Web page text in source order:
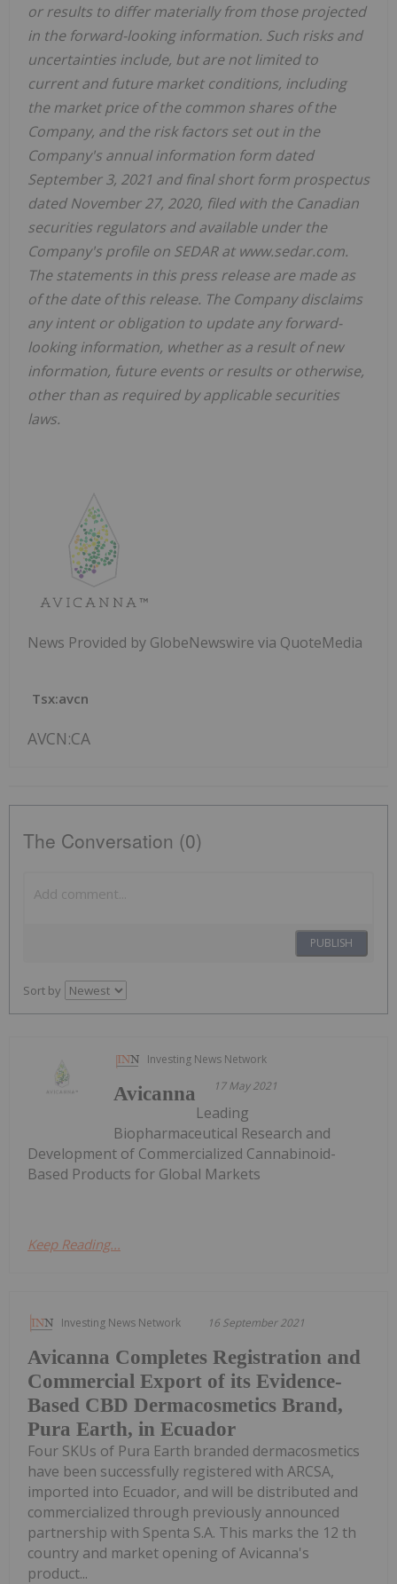
or results to differ materially from those projected
in the forward-looking information. Such risks and
uncertainties include, but are not limited to
current and future market conditions, including
the market price of the common shares of the
Company, and the risk factors set out in the
Company's annual information form dated
September 3, 2021 and final short form prospectus
dated November 27, 2020, filed with the Canadian
securities regulators and available under the
Company's profile on SEDAR at www.sedar.com.
The statements in this press release are made as
of the date of this release. The Company disclaims
any intent or obligation to update any forward-
looking information, whether as a result of new
information, future events or results or otherwise,
other than as required by applicable securities
laws.
News Provided by GlobeNewswire via QuoteMedia
Tsx:avcn
AVCN:CA
The Conversation (0)
PUBLISH
Sort by
Investing News Network
17 May 2021
Avicanna
Leading
Biopharmaceutical Research and
Development of Commercialized Cannabinoid-
Based Products for Global Markets
Keep Reading...
Investing News Network 16 September 2021
Avicanna Completes Registration and
Commercial Export of its Evidence-
Based CBD Dermacosmetics Brand,
Pura Earth, in Ecuador
Four SKUs of Pura Earth branded dermacosmetics
have been successfully registered with ARCSA,
imported into Ecuador, and will be distributed and
commercialized through previously announced
partnership with Spenta S.A. This marks the 12 th
country and market opening of Avicanna's
product...